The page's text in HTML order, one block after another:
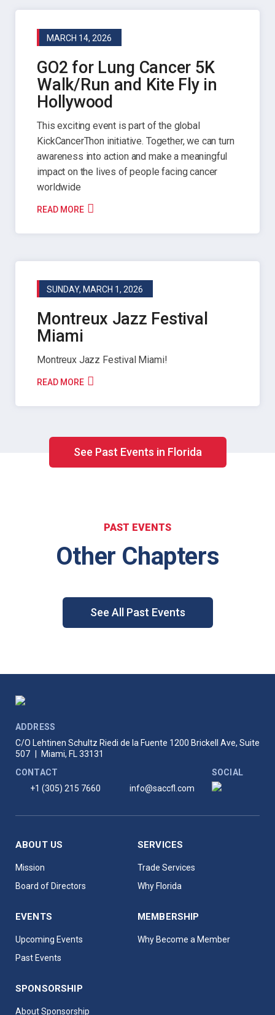
MARCH 14, 2026
GO2 for Lung Cancer 5K
Walk/Run and Kite Fly in
Hollywood
This exciting event is part of the global
KickCancerThon initiative. Together, we can turn
awareness into action and make a meaningful
impact on the lives of people facing cancer
worldwide
READ MORE
SUNDAY, MARCH 1, 2026
Montreux Jazz Festival
Miami
Montreux Jazz Festival Miami!
READ MORE
See Past Events in Florida
PAST EVENTS
Other Chapters
See All Past Events
ADDRESS
C/O Lehtinen Schultz Riedi de la Fuente 1200 Brickell Ave, Suite
507
Miami, FL 33131
CONTACT
+1 (305) 215 7660
info@saccfl.com
SOCIAL
ABOUT US
Mission
Board of Directors
SERVICES
Trade Services
Why Florida
EVENTS
Upcoming Events
Past Events
MEMBERSHIP
Why Become a Member
SPONSORSHIP
About Sponsorship